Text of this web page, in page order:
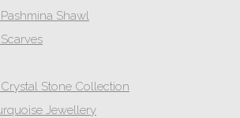
Shawl
Stone Collection
Jewellery